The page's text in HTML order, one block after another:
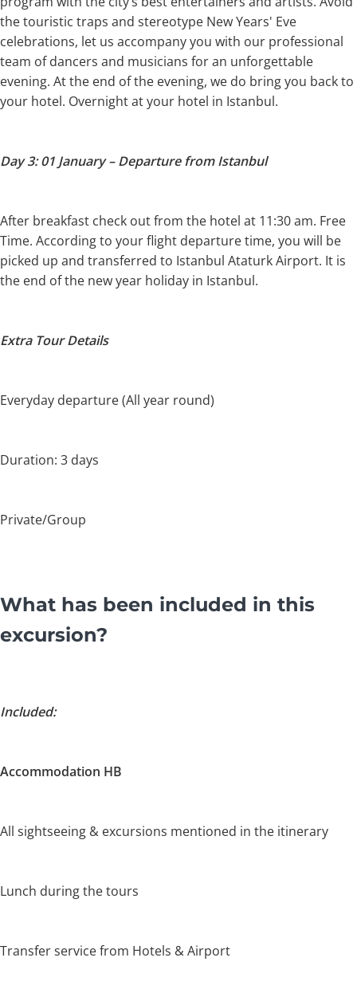
the touristic traps and stereotype New Years' Eve
celebrations, let us accompany you with our professional
team of dancers and musicians for an unforgettable
evening. At the end of the evening, we do bring you back to
your hotel. Overnight at your hotel in Istanbul.
Day 3: 01 January – Departure from Istanbul
After breakfast check out from the hotel at 11:30 am. Free
Time. According to your flight departure time, you will be
picked up and transferred to Istanbul Ataturk Airport. It is
the end of the new year holiday in Istanbul.
Extra Tour Details
Everyday departure (All year round)
Duration: 3 days
Private/Group
What has been included in this
excursion?
Included:
Accommodation HB
All sightseeing & excursions mentioned in the itinerary
Lunch during the tours
Transfer service from Hotels & Airport